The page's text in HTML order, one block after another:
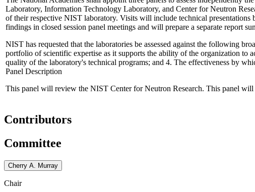
Laboratory, Information Technology Laboratory, and Center for Neutron
of their respective NIST laboratory. Visits will include technical
findings in closed session panel meetings and will prepare a separate report
NIST has requested that the laboratories be assessed against the following
portfolio of scientific expertise as it supports the ability of the organization to
quality of the laboratory's technical programs; and 4. The effectiveness by
Panel Description
This panel will review the NIST Center for Neutron Research. This panel
Contributors
Committee
Cherry A. Murray
Chair